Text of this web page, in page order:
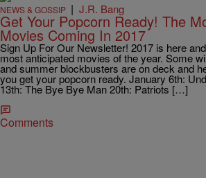
NEWS & GOSSIP | J.R. Bang
Get Your Popcorn Ready! The
Movies Coming In 2017
Sign Up For Our Newsletter! 2017 is here
most anticipated movies of the year. Some
and summer blockbusters are on deck and
you get your popcorn ready. January 6th:
13th: The Bye Bye Man 20th: Patriots […]
Comments